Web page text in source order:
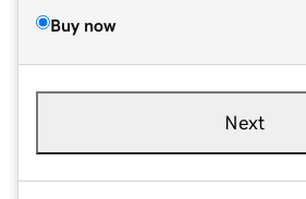
Buy now
Next